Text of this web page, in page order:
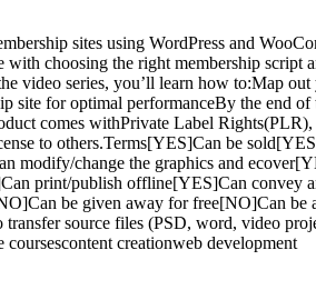
sites using WordPress and
choosing the right membership script
series, you’ll learn how to:Map
site for optimal performanceBy the end
comes withPrivate Label
to others.Terms[YES]Can be
change the graphics and
print/publish offline[YES]Can convey
be given away for free[NO]Can
source files (PSD, word, video
creationweb development